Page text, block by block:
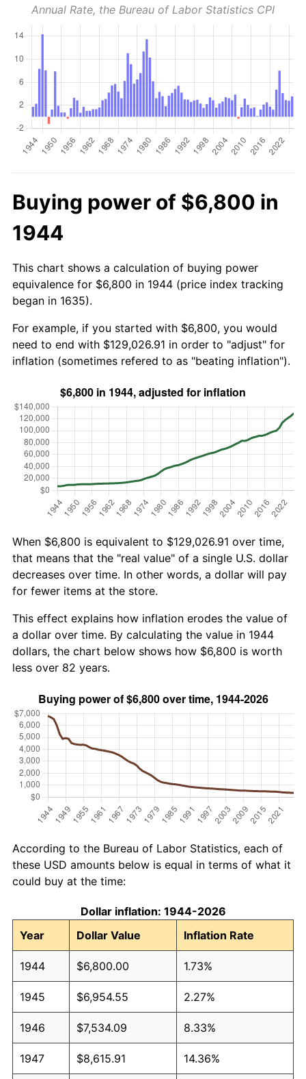
Annual Rate, the Bureau of Labor Statistics CPI
Buying power of $6,800 in
1944
This chart shows a calculation of buying power
equivalence for $6,800 in 1944 (price index tracking
began in 1635).
For example, if you started with $6,800, you would
need to end with $129,026.91 in order to "adjust" for
inflation (sometimes refered to as "beating inflation").
When $6,800 is equivalent to $129,026.91 over time,
that means that the "real value" of a single U.S. dollar
decreases over time. In other words, a dollar will pay
for fewer items at the store.
This effect explains how inflation erodes the value of
a dollar over time. By calculating the value in 1944
dollars, the chart below shows how $6,800 is worth
less over 82 years.
According to the Bureau of Labor Statistics, each of
these USD amounts below is equal in terms of what it
could buy at the time:
Dollar inflation: 1944-2026
Year
Dollar Value Inflation Rate
1944 $6,800.00 1.73%
1945 $6,954.55 2.27%
1946 $7,534.09 8.33%
1947 $8,615.91 14.36%